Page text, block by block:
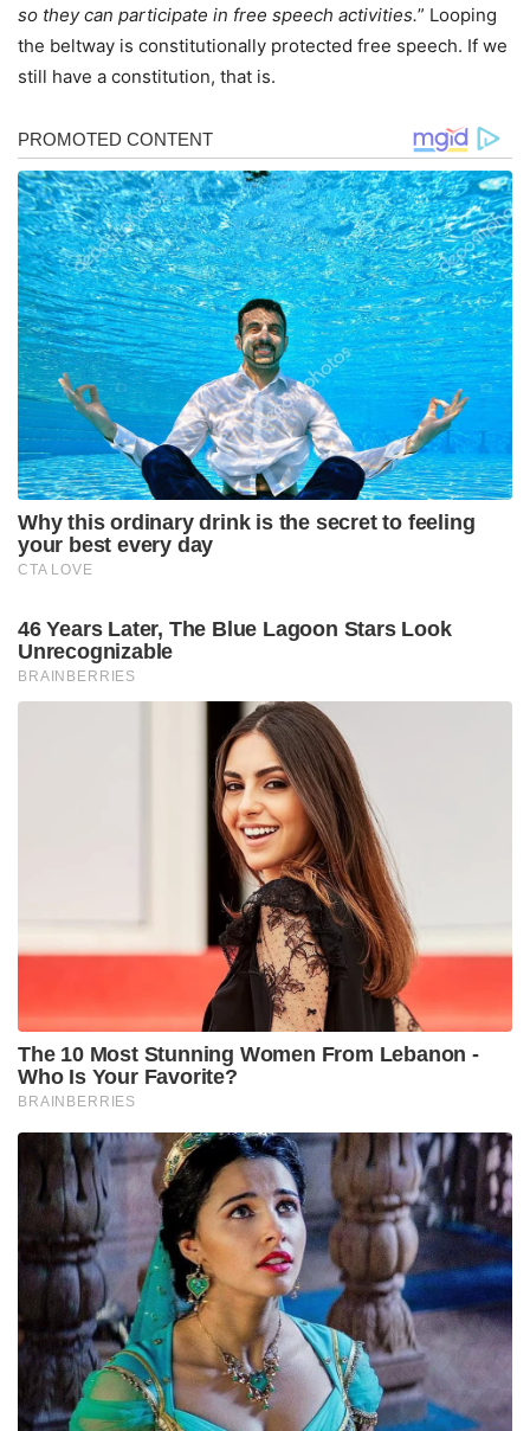
so they can participate in free speech activities.” Looping
the beltway is constitutionally protected free speech. If we
still have a constitution, that is.